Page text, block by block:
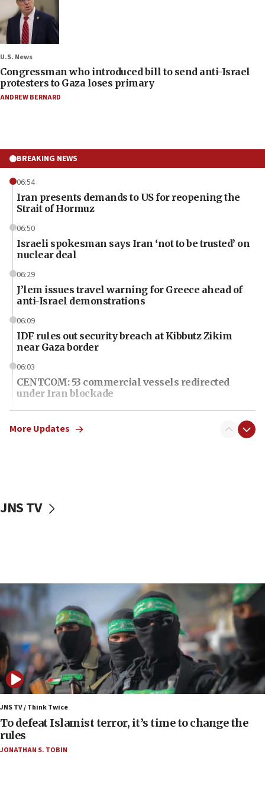
U.S. News
Congressman who introduced bill to send anti-Israel
protesters to Gaza loses primary
ANDREW BERNARD
BREAKING NEWS
06:54
Iran presents demands to US for reopening the
Strait of Hormuz
06:50
Israeli spokesman says Iran ‘not to be trusted’ on
nuclear deal
06:29
J’lem issues travel warning for Greece ahead of
anti-Israel demonstrations
06:09
IDF rules out security breach at Kibbutz Zikim
near Gaza border
06:03
CENTCOM: 53 commercial vessels redirected
under Iran blockade
06:01
Air Canada extends Israel flight suspension to
05:59
05:18
Vance: US looking to ‘maximize’ oil flowing out of
Strait of Hormuz
05:01
Iranian president: Now is best time for agreement
to end war
04:37
Israel, Lebanon produce shortlist of countries to
oversee Hezbollah disarmament
04:07
Palestinian technocratic body starts planning
More Updates
JNS TV
JNS TV / Think Twice
To defeat Islamist terror, it’s time to change the
rules
JONATHAN S. TOBIN